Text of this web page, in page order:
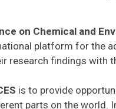
on Chemical and
platform for the
research findings with
is to provide
parts on the world.